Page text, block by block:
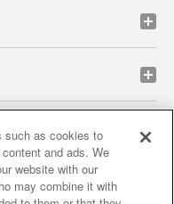
privacy policy
results
such as cookies to
and ads. We
website with our
may combine it with